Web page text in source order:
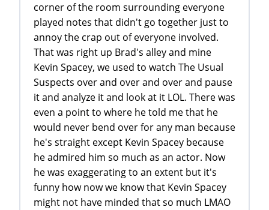
corner of the room surrounding everyone
played notes that didn't go together just to
annoy the crap out of everyone involved.
That was right up Brad's alley and mine
Kevin Spacey, we used to watch The Usual
Suspects over and over and over and pause
it and analyze it and look at it LOL. There was
even a point to where he told me that he
would never bend over for any man because
he's straight except Kevin Spacey because
he admired him so much as an actor. Now
he was exaggerating to an extent but it's
funny how now we know that Kevin Spacey
might not have minded that so much LMAO